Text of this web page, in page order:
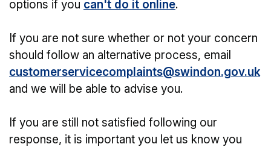
options if you can't do it online.
If you are not sure whether or not your concern
should follow an alternative process, email
customerservicecomplaints@swindon.gov.uk
and we will be able to advise you.
If you are still not satisfied following our
response, it is important you let us know you